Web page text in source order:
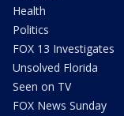
Health
Politics
FOX 13 Investigates
Unsolved Florida
Seen on TV
FOX News Sunday